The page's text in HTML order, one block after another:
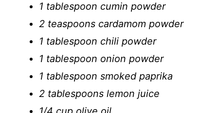
1 tablespoon cumin powder
2 teaspoons cardamom powder
1 tablespoon chili powder
1 tablespoon onion powder
1 tablespoon smoked paprika
2 tablespoons lemon juice